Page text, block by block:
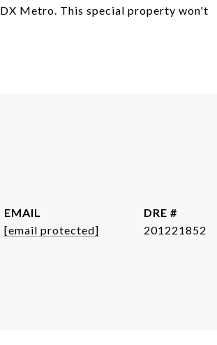
Metro. This special property won't
EMAIL
[email protected]
DRE #
201221852